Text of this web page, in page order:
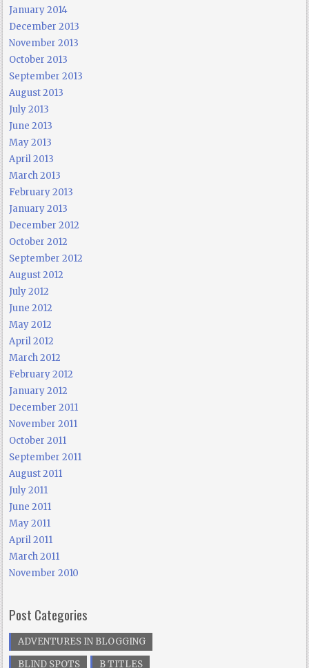
January 2014
December 2013
November 2013
October 2013
September 2013
August 2013
July 2013
June 2013
May 2013
April 2013
March 2013
February 2013
January 2013
December 2012
October 2012
September 2012
August 2012
July 2012
June 2012
May 2012
April 2012
March 2012
February 2012
January 2012
December 2011
November 2011
October 2011
September 2011
August 2011
July 2011
June 2011
May 2011
April 2011
March 2011
November 2010
Post Categories
ADVENTURES IN BLOGGING
BLIND SPOTS
B TITLES